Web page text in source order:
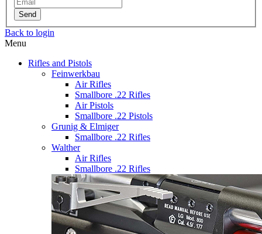
Send
Back to login
Menu
Rifles and Pistols
Feinwerkbau
Air Rifles
Smallbore .22 Rifles
Air Pistols
Smallbore .22 Pistols
Grunig & Elmiger
Smallbore .22 Rifles
Walther
Air Rifles
Smallbore .22 Rifles